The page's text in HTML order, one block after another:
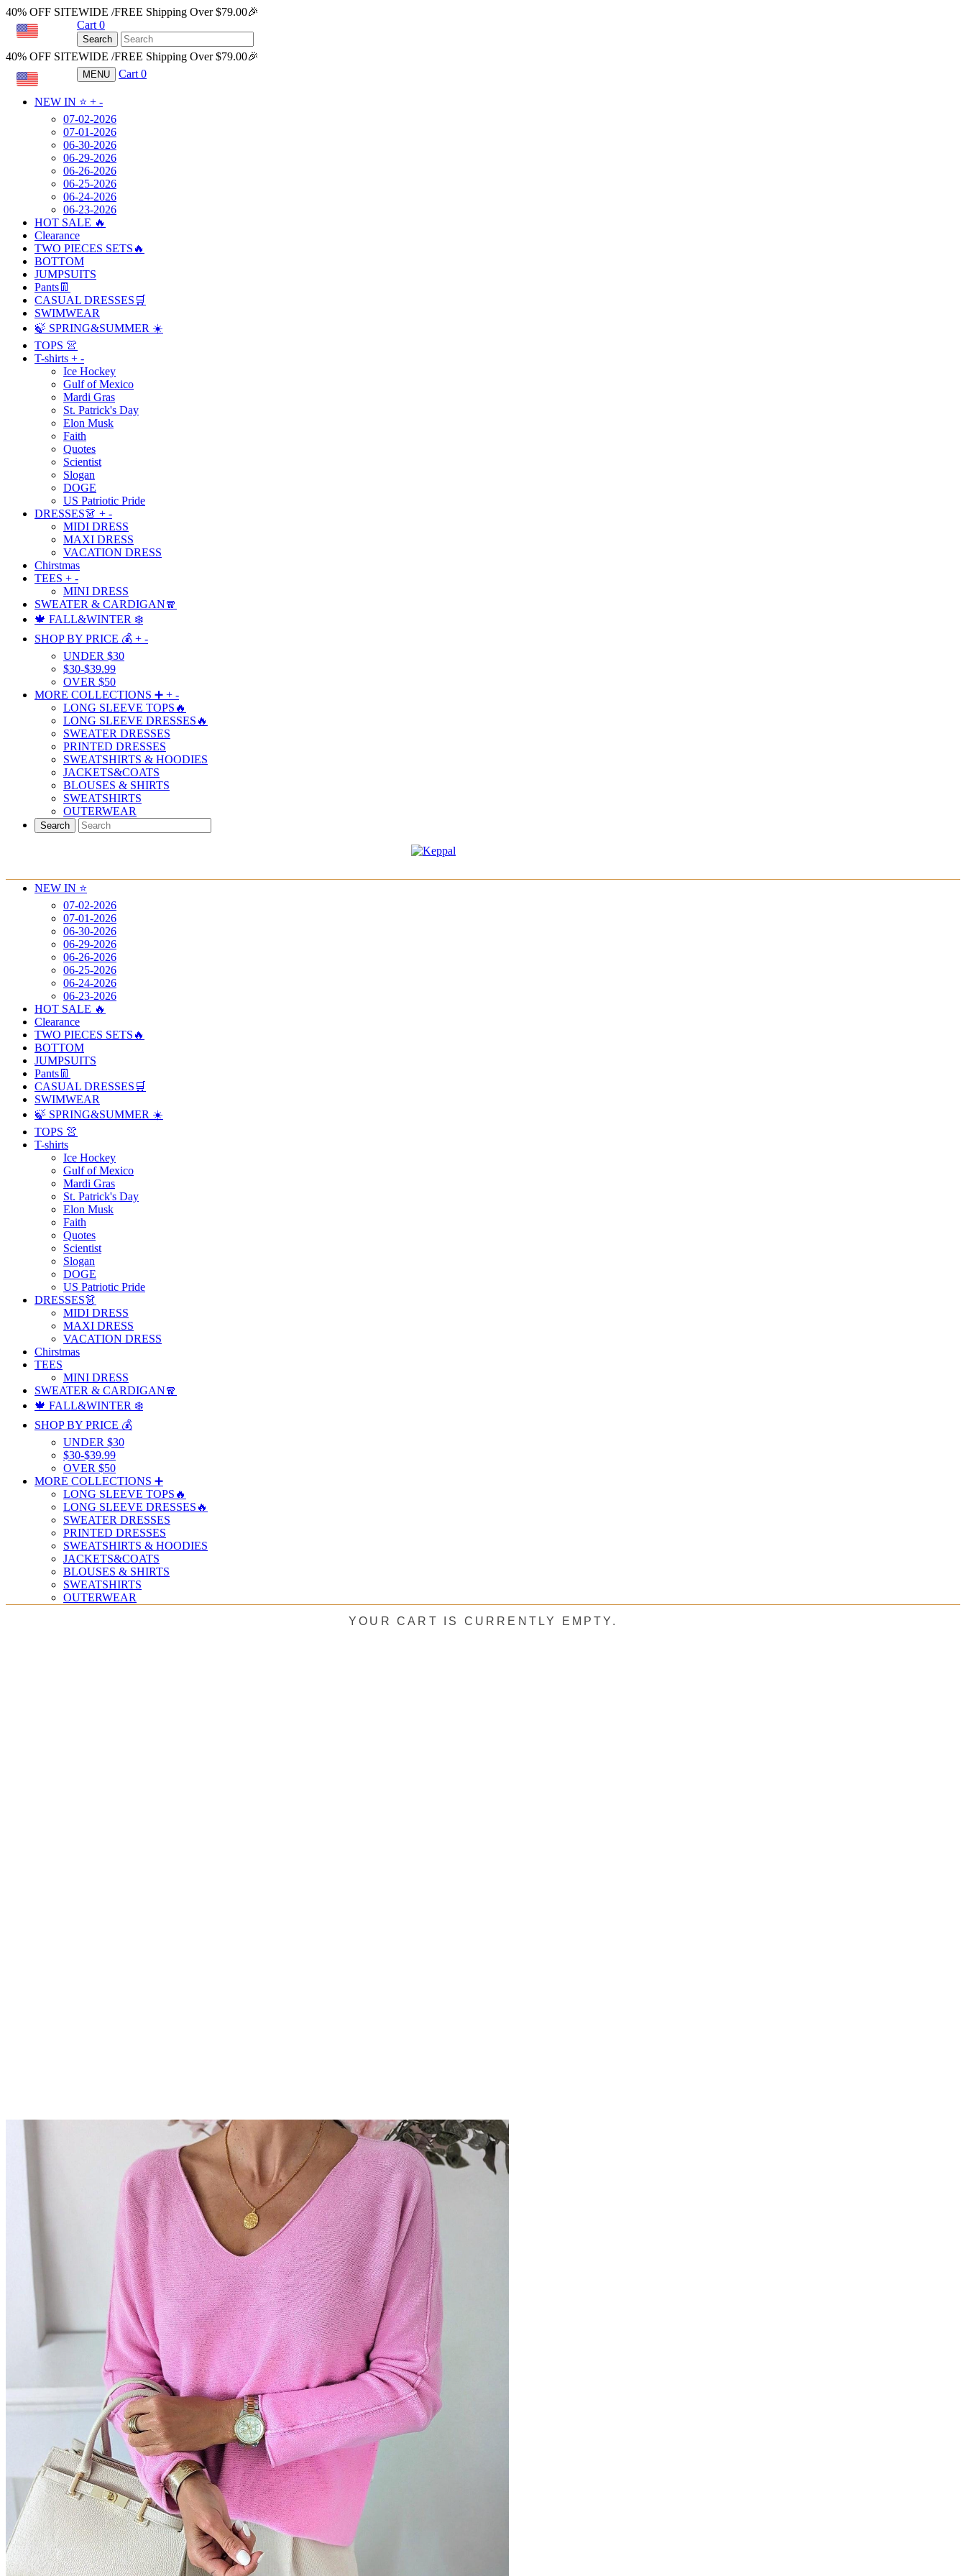
40% OFF SITEWIDE /FREE Shipping Over $79.00🎉
Cart 0
Search
40% OFF SITEWIDE /FREE Shipping Over $79.00🎉
MENU Cart 0
NEW IN ⭐️ + -
07-02-2026
07-01-2026
06-30-2026
06-29-2026
06-26-2026
06-25-2026
06-24-2026
06-23-2026
HOT SALE 🔥
Clearance
TWO PIECES SETS🔥
BOTTOM
JUMPSUITS
Pants👖
CASUAL DRESSES🛒
SWIMWEAR
🍃 SPRING&SUMMER ☀️
TOPS 👚
T-shirts + -
Ice Hockey
Gulf of Mexico
Mardi Gras
St. Patrick's Day
Elon Musk
Faith
Quotes
Scientist
Slogan
DOGE
US Patriotic Pride
DRESSES👗 + -
MIDI DRESS
MAXI DRESS
VACATION DRESS
Chirstmas
TEES + -
MINI DRESS
SWEATER & CARDIGAN🧣
🍁 FALL&WINTER ❄️
SHOP BY PRICE 💰 + -
UNDER $30
$30-$39.99
OVER $50
MORE COLLECTIONS ➕ + -
LONG SLEEVE TOPS🔥
LONG SLEEVE DRESSES🔥
SWEATER DRESSES
PRINTED DRESSES
SWEATSHIRTS & HOODIES
JACKETS&COATS
BLOUSES & SHIRTS
SWEATSHIRTS
OUTERWEAR
Search
NEW IN ⭐️
07-02-2026
07-01-2026
06-30-2026
06-29-2026
06-26-2026
06-25-2026
06-24-2026
06-23-2026
HOT SALE 🔥
Clearance
TWO PIECES SETS🔥
BOTTOM
JUMPSUITS
Pants👖
CASUAL DRESSES🛒
SWIMWEAR
🍃 SPRING&SUMMER ☀️
TOPS 👚
T-shirts
Ice Hockey
Gulf of Mexico
Mardi Gras
St. Patrick's Day
Elon Musk
Faith
Quotes
Scientist
Slogan
DOGE
US Patriotic Pride
DRESSES👗
MIDI DRESS
MAXI DRESS
VACATION DRESS
Chirstmas
TEES
MINI DRESS
SWEATER & CARDIGAN🧣
🍁 FALL&WINTER ❄️
SHOP BY PRICE 💰
UNDER $30
$30-$39.99
OVER $50
MORE COLLECTIONS ➕
LONG SLEEVE TOPS🔥
LONG SLEEVE DRESSES🔥
SWEATER DRESSES
PRINTED DRESSES
SWEATSHIRTS & HOODIES
JACKETS&COATS
BLOUSES & SHIRTS
SWEATSHIRTS
OUTERWEAR
YOUR CART IS CURRENTLY EMPTY.